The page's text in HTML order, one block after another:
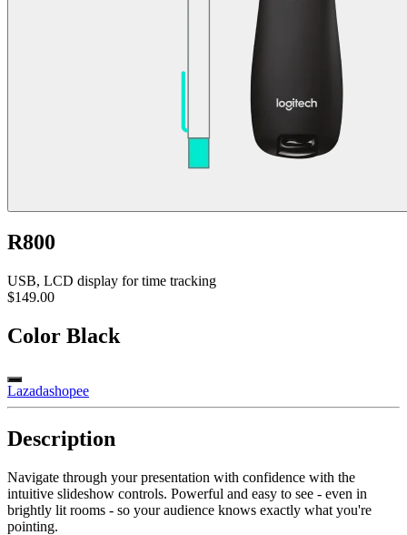
R800
USB, LCD display for time tracking
$149.00
Color Black
Lazadashopee
Description
Navigate through your presentation with confidence with the
intuitive slideshow controls. Powerful and easy to see - even in
brightly lit rooms - so your audience knows exactly what you're
pointing.